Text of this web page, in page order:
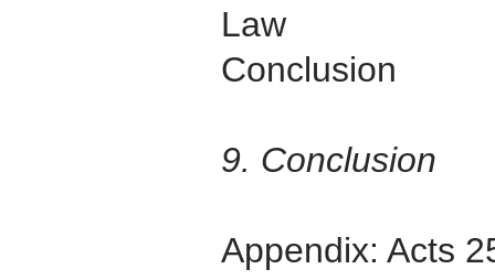
Law
Conclusion
9. Conclusion
Appendix: Acts